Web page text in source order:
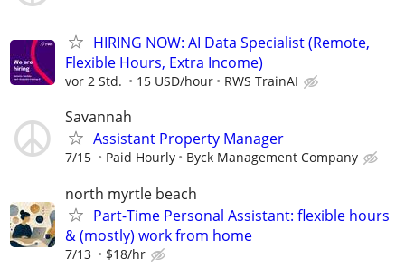
HIRING NOW: AI Data Specialist (Remote,
Flexible Hours, Extra Income)
vor 2 Std. 15 USD/hour RWS TrainAI
Savannah
Assistant Property Manager
7/15 Paid Hourly Byck Management Company
north myrtle beach
Part-Time Personal Assistant: flexible hours
& (mostly) work from home
7/13 $18/hr